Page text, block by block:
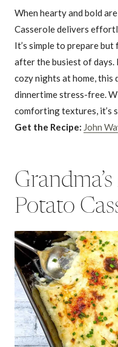
When hearty and bold
Casserole delivers
It’s simple to prepare
after the busiest of
cozy nights at home, this
dinnertime stress-free.
comforting textures, it’s
Get the Recipe: John
Potato